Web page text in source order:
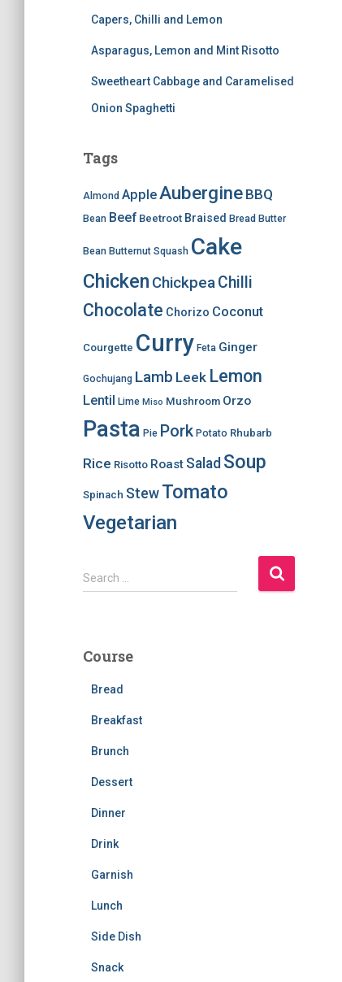
Capers, Chilli and Lemon
Asparagus, Lemon and Mint Risotto
Sweetheart Cabbage and Caramelised
Onion Spaghetti
Tags
Almond AppleAubergine BBQ
Bean Beef Beetroot Braised Bread Butter
Bean Butternut Squash Cake
Chicken ChickpeaChilli
Chocolate Chorizo Coconut
Courgette Curry Feta Ginger
Gochujang Lamb Leek Lemon
Lentil Lime Miso Mushroom Orzo
Pasta Pie Pork Potato Rhubarb
Rice Risotto Roast Salad Soup
Spinach StewTomato
Vegetarian
S
e
h
Search …
Course
Bread
Breakfast
Brunch
Dessert
Dinner
Drink
Garnish
Lunch
Side Dish
Snack